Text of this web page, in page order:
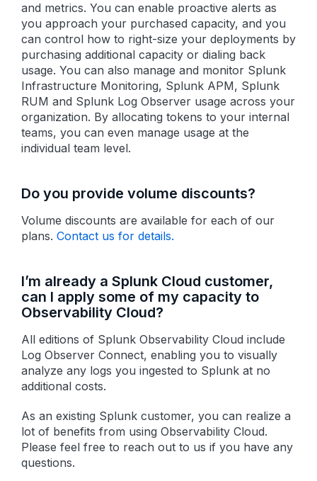
and metrics. You can enable proactive alerts as
you approach your purchased capacity, and you
can control how to right-size your deployments by
purchasing additional capacity or dialing back
usage. You can also manage and monitor Splunk
Infrastructure Monitoring, Splunk APM, Splunk
RUM and Splunk Log Observer usage across your
organization. By allocating tokens to your internal
teams, you can even manage usage at the
individual team level.
Do you provide volume discounts?
Volume discounts are available for each of our
plans. Contact us for details.
I’m already a Splunk Cloud customer,
can I apply some of my capacity to
Observability Cloud?
All editions of Splunk Observability Cloud include
Log Observer Connect, enabling you to visually
analyze any logs you ingested to Splunk at no
additional costs.
As an existing Splunk customer, you can realize a
lot of benefits from using Observability Cloud.
Please feel free to reach out to us if you have any
questions.